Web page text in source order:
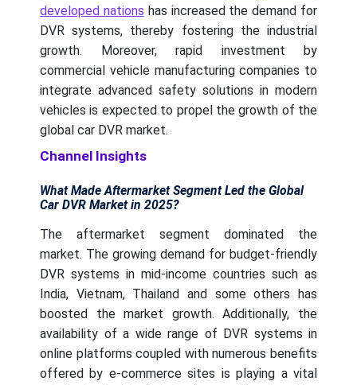
developed nations has increased the demand for
DVR systems, thereby fostering the industrial
growth. Moreover, rapid investment by
commercial vehicle manufacturing companies to
integrate advanced safety solutions in modern
vehicles is expected to propel the growth of the
global car DVR market.
Channel Insights
What Made Aftermarket Segment Led the Global
Car DVR Market in 2025?
The aftermarket segment dominated the
market. The growing demand for budget-friendly
DVR systems in mid-income countries such as
India, Vietnam, Thailand and some others has
boosted the market growth. Additionally, the
availability of a wide range of DVR systems in
online platforms coupled with numerous benefits
offered by e-commerce sites is playing a vital